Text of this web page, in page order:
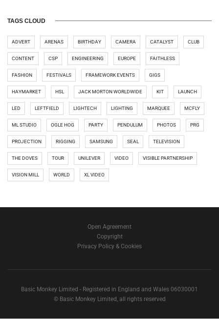
TAGS CLOUD
ADVERT ARENAS BIRTHDAY CAMERA CATALYST CLUB
CONTENT CSP ENGINEERING EUROPE FAITHLESS
FASHION FESTIVALS FRAMEWORK EVENTS GIGS
HAYMARKET HSL JACK MORTON WORLDWIDE KIT LAUNCH
LED LEFTFIELD LIGHTECH LIGHTING MARQUEE MCFLY
ML STUDIO OGLE HOG PARTY PENDULUM PHOTOS PRG
PROJECTION RIGGING SAMSUNG SEAL TELEVISION
THE DOVES TOUR UNILEVER VIDEO VISIBLE PARTNERSHIP
VISION MILL WORLD XL VIDEO
Open Agreement
Copyright
Privacy Policy & Cookies
Basic Monkey Limited - Registered in England and Wales 06030001
© Basic Monkey Limited, all rights reserved